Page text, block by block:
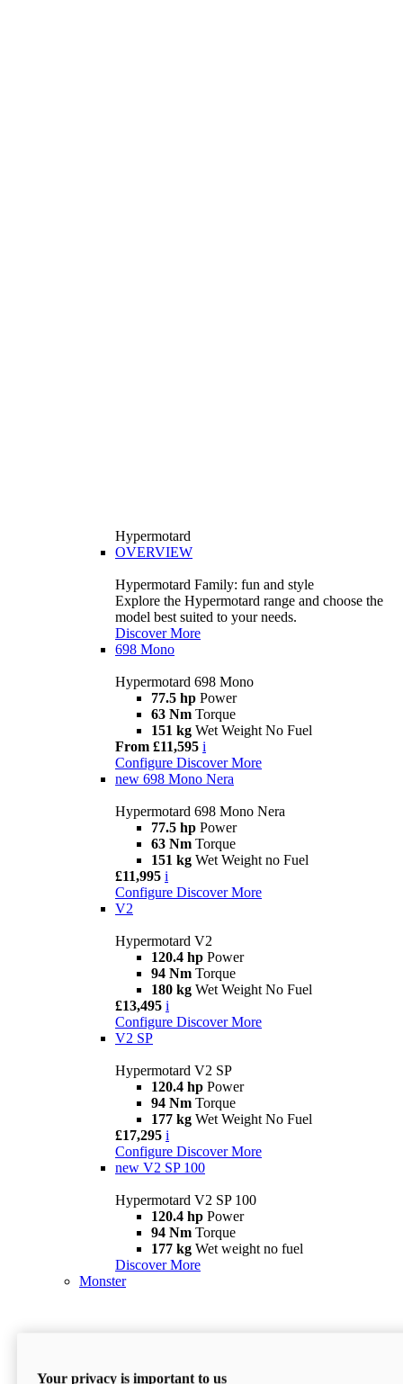
Hypermotard
OVERVIEW
Hypermotard Family: fun and style
Explore the Hypermotard range and choose the
model best suited to your needs.
Discover More
698 Mono
Hypermotard 698 Mono
77.5 hp Power
63 Nm Torque
151 kg Wet Weight No Fuel
From £11,595 i
Configure Discover More
new 698 Mono Nera
Hypermotard 698 Mono Nera
77.5 hp Power
63 Nm Torque
151 kg Wet Weight no Fuel
£11,995 i
Configure Discover More
V2
Hypermotard V2
120.4 hp Power
94 Nm Torque
180 kg Wet Weight No Fuel
£13,495 i
Configure Discover More
V2 SP
Hypermotard V2 SP
120.4 hp Power
94 Nm Torque
177 kg Wet Weight No Fuel
£17,295 i
Configure Discover More
new V2 SP 100
Hypermotard V2 SP 100
120.4 hp Power
94 Nm Torque
177 kg Wet weight no fuel
Discover More
Monster
Your privacy is important to us